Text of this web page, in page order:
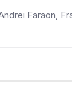
Faraon,